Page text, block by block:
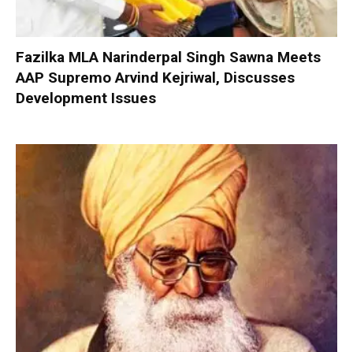
Fazilka MLA Narinderpal Singh Sawna Meets
AAP Supremo Arvind Kejriwal, Discusses
Development Issues